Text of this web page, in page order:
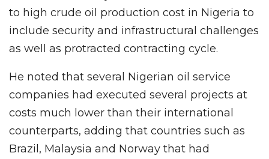
to high crude oil production cost in Nigeria to
include security and infrastructural challenges
as well as protracted contracting cycle.
He noted that several Nigerian oil service
companies had executed several projects at
costs much lower than their international
counterparts, adding that countries such as
Brazil, Malaysia and Norway that had